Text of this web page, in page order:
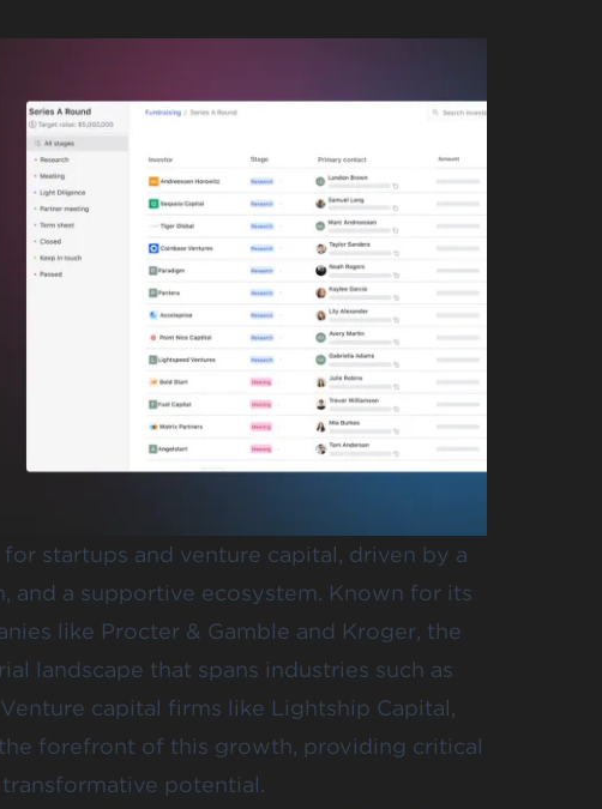
startups and venture capital, driven by a
and a supportive ecosystem. Known for its
like Procter & Gamble and Kroger, the
landscape that spans industries such as
capital firms like Lightship Capital,
forefront of this growth, providing critical
potential.